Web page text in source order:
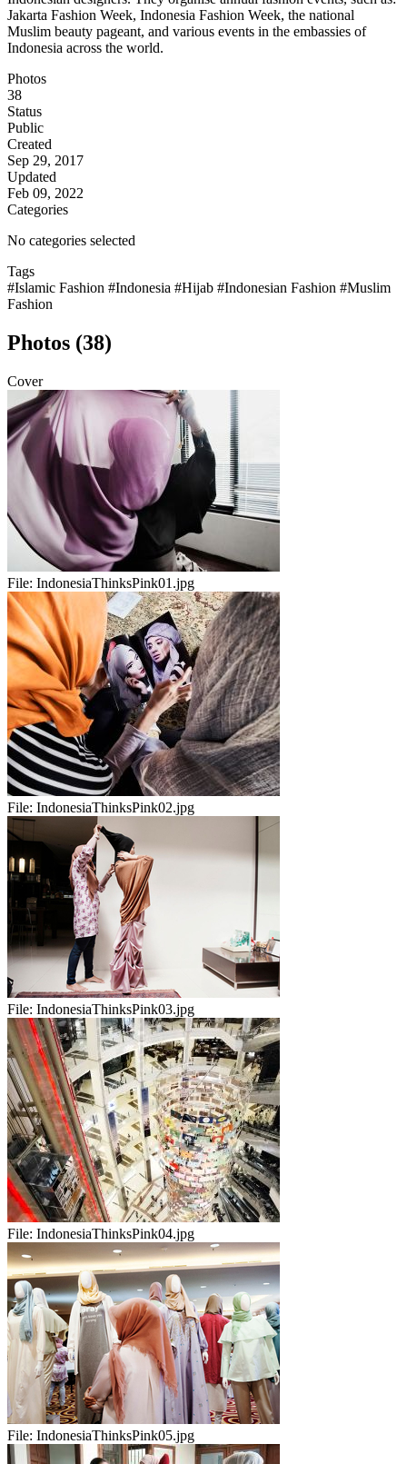
Jakarta Fashion Week, Indonesia Fashion Week, the national
Muslim beauty pageant, and various events in the embassies of
Indonesia across the world.
Photos
38
Status
Public
Created
Sep 29, 2017
Updated
Feb 09, 2022
Categories
No categories selected
Tags
#Islamic Fashion #Indonesia #Hijab #Indonesian Fashion #Muslim
Fashion
Photos (38)
Cover
File: IndonesiaThinksPink01.jpg
File: IndonesiaThinksPink02.jpg
File: IndonesiaThinksPink03.jpg
File: IndonesiaThinksPink04.jpg
File: IndonesiaThinksPink05.jpg